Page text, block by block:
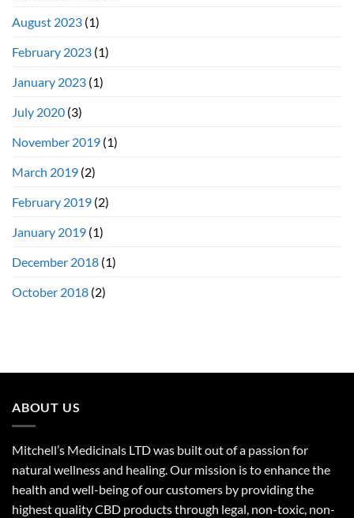
August 2023 (1)
February 2023 (1)
January 2023 (1)
July 2020 (3)
November 2019 (1)
March 2019 (2)
February 2019 (2)
January 2019 (1)
December 2018 (1)
October 2018 (2)
ABOUT US
Mitchell’s Medicinals LTD was built out of a passion for
natural wellness and healing. Our mission is to enhance the
health and well-being of our customers by providing the
highest quality CBD products through legal, non-toxic, non-